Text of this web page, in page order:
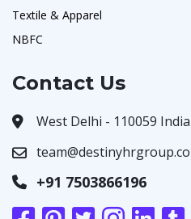
Textile & Apparel
NBFC
Contact Us
West Delhi - 110059 India
+91 7503866196